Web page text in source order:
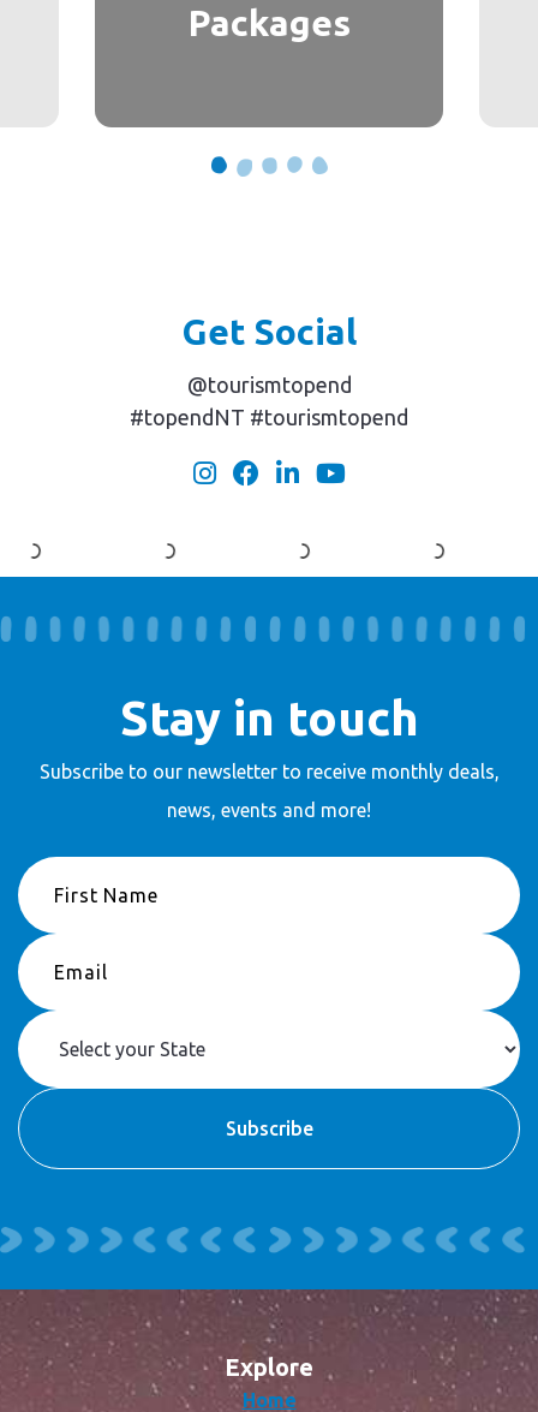
Packages
Get Social
@tourismtopend
#topendNT #tourismtopend
Stay in touch
Subscribe to our newsletter to receivemonthly deals,
news, events and more!
Explore
Home